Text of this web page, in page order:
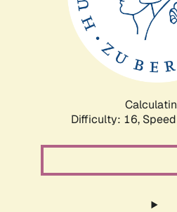
Difficulty: 16,